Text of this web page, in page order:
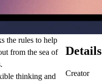
the rules to help
from the sea of
thinking and
Details
Creator